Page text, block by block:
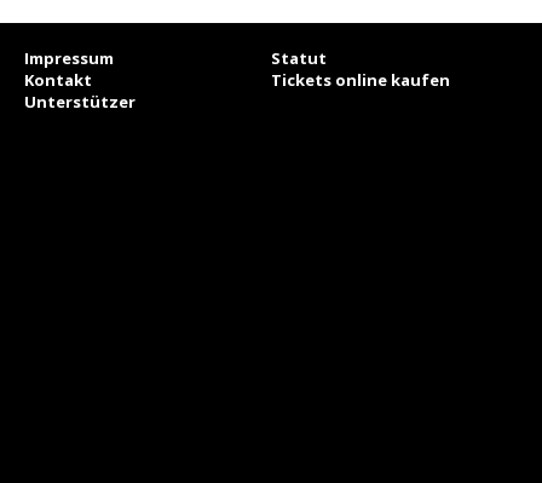
Impressum
Statut
Kontakt
Tickets online kaufen
Unterstützer